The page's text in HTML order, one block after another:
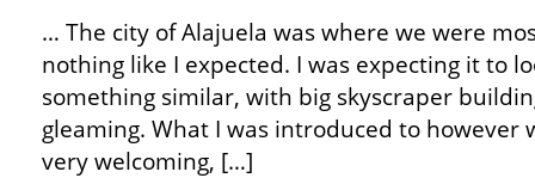
… The city of Alajuela was where we were
nothing like I expected. I was expecting it to
something similar, with big skyscraper
gleaming. What I was introduced to however
very welcoming, […]